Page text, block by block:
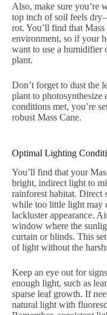
Also, make sure you’re
top inch of soil feels
rot. You’ll find that
environment, so if your
want to use a humidifier
plant.
Don’t forget to dust the
plant to photosynthesize
conditions met, you’re
robust Mass Cane.
Optimal Lighting
You’ll find that your
bright, indirect light to
rainforest habitat. Direct
while too little light may
lackluster appearance.
window where the
curtain or blinds. This
of light without the
Keep an eye out for
enough light, such as
sparse leaf growth. If
natural light with